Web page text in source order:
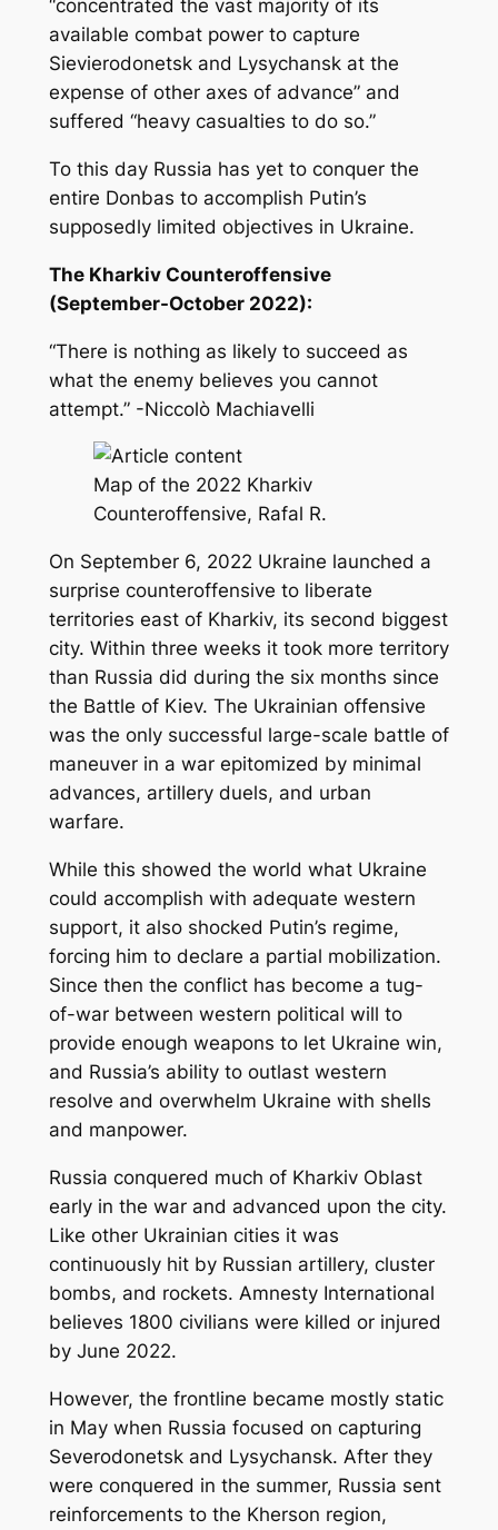
“concentrated the vast majority of its
available combat power to capture
Sievierodonetsk and Lysychansk at the
expense of other axes of advance” and
suffered “heavy casualties to do so.”
To this day Russia has yet to conquer the
entire Donbas to accomplish Putin’s
supposedly limited objectives in Ukraine.
The Kharkiv Counteroffensive
(September-October 2022):
“There is nothing as likely to succeed as
what the enemy believes you cannot
attempt.” -Niccolò Machiavelli
Map of the 2022 Kharkiv
Counteroffensive, Rafal R.
On September 6, 2022 Ukraine launched a
surprise counteroffensive to liberate
territories east of Kharkiv, its second biggest
city. Within three weeks it took more territory
than Russia did during the six months since
the Battle of Kiev. The Ukrainian offensive
was the only successful large-scale battle of
maneuver in a war epitomized by minimal
advances, artillery duels, and urban
warfare.
While this showed the world what Ukraine
could accomplish with adequate western
support, it also shocked Putin’s regime,
forcing him to declare a partial mobilization.
Since then the conflict has become a tug-
of-war between western political will to
provide enough weapons to let Ukraine win,
and Russia’s ability to outlast western
resolve and overwhelm Ukraine with shells
and manpower.
Russia conquered much of Kharkiv Oblast
early in the war and advanced upon the city.
Like other Ukrainian cities it was
continuously hit by Russian artillery, cluster
bombs, and rockets. Amnesty International
believes 1800 civilians were killed or injured
by June 2022.
However, the frontline became mostly static
in May when Russia focused on capturing
Severodonetsk and Lysychansk. After they
were conquered in the summer, Russia sent
reinforcements to the Kherson region,